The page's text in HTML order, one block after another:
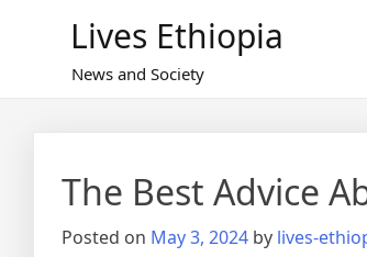
Lives Ethiopia
News and Society
The Best Advice
Posted on May 3, 2024 by lives-